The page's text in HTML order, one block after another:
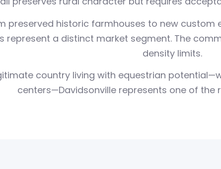
preserved historic farmhouses to new custom
represent a distinct market segment. The
density limits.
country living with equestrian
centers—Davidsonville represents one of the